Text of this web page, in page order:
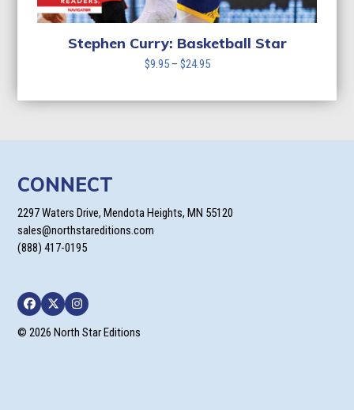
Stephen Curry: Basketball Star
$9.95 – $24.95Price
CONNECT
2297 Waters Drive, Mendota Heights, MN 55120
sales@northstareditions.com
(888) 417-0195
Facebook
TwitterInstagram
© 2026 North Star Editions